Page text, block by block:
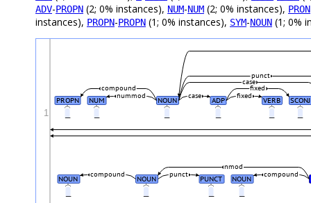
ADV-PROPN (2; 0% instances), NUM-NUM (2; 0% instances), PRON
instances), PROPN-PROPN (1; 0% instances), SYM-NOUN (1; 0%
PROPN NUM NOUN ADP VERB SCONJ
nummod case fixed
compound fixed
case
punct
NOUN NOUN PUNCT NOUN
compound punct compound
nmod
1